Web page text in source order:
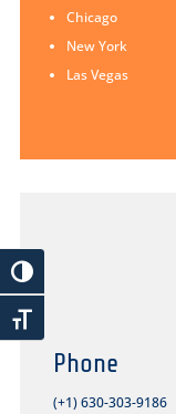
Chicago
New York
Las Vegas
Phone
(+1) 630-303-9186